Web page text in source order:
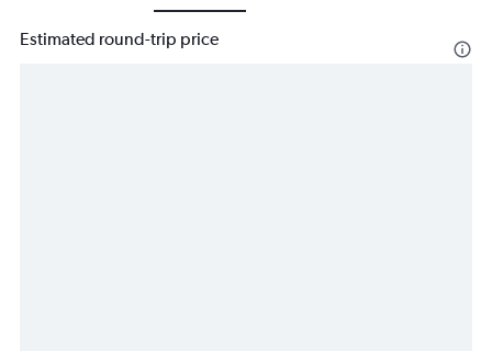
Estimated round-trip price